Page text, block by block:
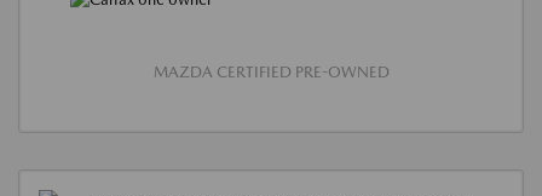
MAZDA CERTIFIED PRE-OWNED